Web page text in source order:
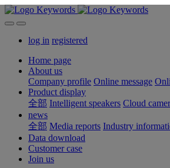
log in registered
Home page
About us
Company profile Online message
Product display
全部 Intelligent speakers Cloud
news
全部 Media reports Industry
Data download
Customer case
Join us